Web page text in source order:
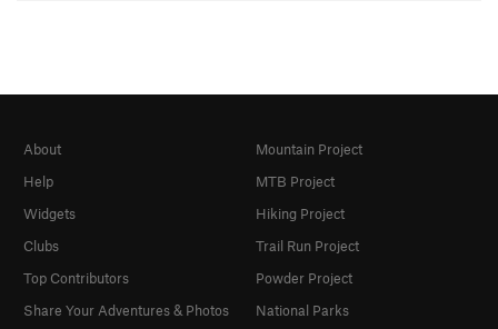
About
Help
Widgets
Clubs
Top Contributors
Share Your Adventures & Photos
Mountain Project
MTB Project
Hiking Project
Trail Run Project
Powder Project
National Parks